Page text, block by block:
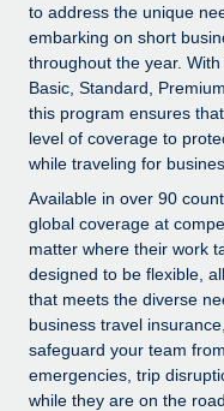
Ask an expert
Get expert help on
Background checks
Simplify your
Compliance
Stay ahead of
Device
Provision and track
Entity setup
Establish compliant
Remote Build
Integrations and
CASE STUDIES
Remote
global hiring, with
Impact BambooHR
global employees right
Learn More
Salary & Talent
Insights center
Get support
See all resources
BLOG
Global Payroll
Contractor
to address the unique
embarking on short
throughout the year.
Basic, Standard,
this program ensures
level of coverage to
while traveling for
Available in over 90
global coverage at
matter where their work
designed to be flexible,
that meets the diverse
business travel
safeguard your team
emergencies, trip
while they are on the road.